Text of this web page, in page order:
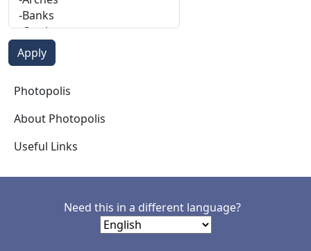
Photopolis
Photopolis
About Photopolis
Useful Links
Need this in a different language?